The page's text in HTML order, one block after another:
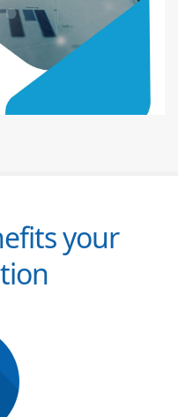
your